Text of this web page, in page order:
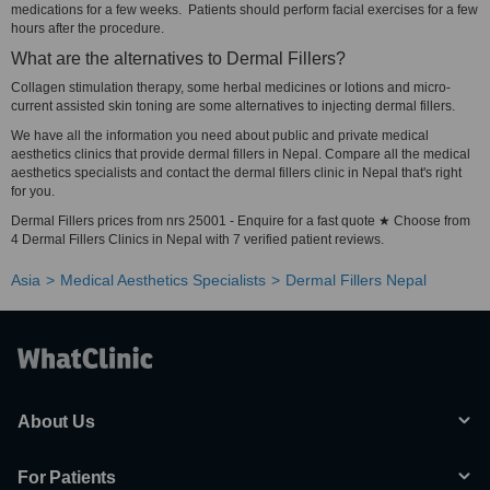
medications for a few weeks. Patients should perform facial exercises for a few
hours after the procedure.
What are the alternatives to Dermal Fillers?
Collagen stimulation therapy, some herbal medicines or lotions and micro-
current assisted skin toning are some alternatives to injecting dermal fillers.
We have all the information you need about public and private medical
aesthetics clinics that provide dermal fillers in Nepal. Compare all the medical
aesthetics specialists and contact the dermal fillers clinic in Nepal that's right
for you.
Dermal Fillers prices from nrs 25001 - Enquire for a fast quote ★ Choose from
4 Dermal Fillers Clinics in Nepal with 7 verified patient reviews.
Asia Medical Aesthetics Specialists Dermal Fillers Nepal
About Us
For Patients